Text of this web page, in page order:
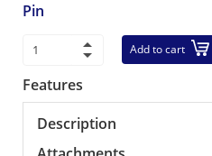
Pin
Add to cart
Features
Description